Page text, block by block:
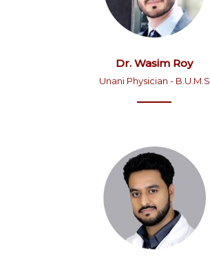
Dr. Wasim Roy
Unani Physician - B.U.M.S